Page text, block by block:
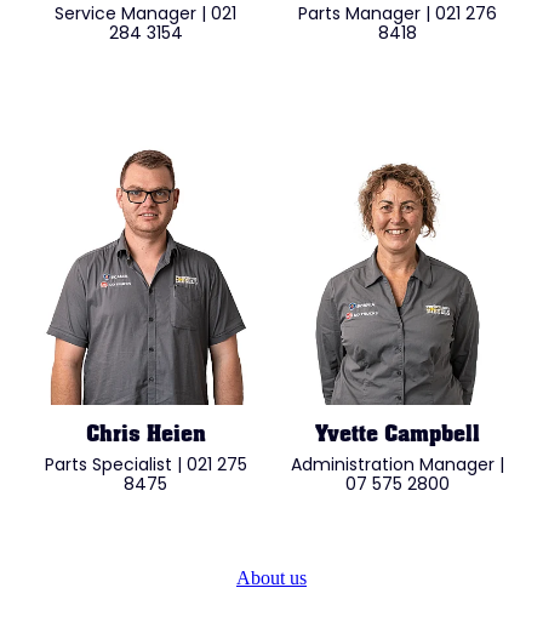
Service Manager | 021
284 3154
Parts Manager | 021 276
8418
Chris Heien
Parts Specialist | 021 275
8475
Yvette Campbell
Administration Manager |
07 575 2800
About us